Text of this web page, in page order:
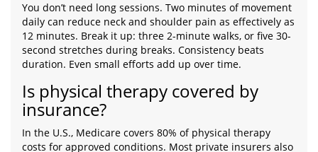
You don’t need long sessions. Two minutes of movement
daily can reduce neck and shoulder pain as effectively as
12 minutes. Break it up: three 2-minute walks, or five 30-
second stretches during breaks. Consistency beats
duration. Even small efforts add up over time.
Is physical therapy covered by
insurance?
In the U.S., Medicare covers 80% of physical therapy
costs for approved conditions. Most private insurers also